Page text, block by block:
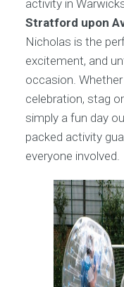
activity in
Stratford upon
Nicholas is the
excitement, and
occasion. Whether
celebration, stag
simply a fun day
packed activity
everyone involved.